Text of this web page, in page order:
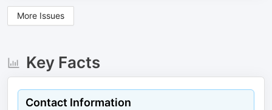
More Issues
Key Facts
Contact Information